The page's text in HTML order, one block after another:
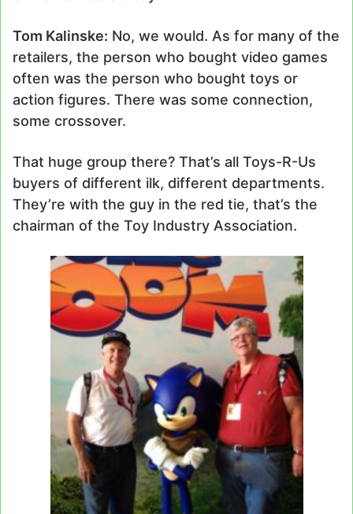
Tom Kalinske: No, we would. As for many of the
retailers, the person who bought video games
often was the person who bought toys or
action figures. There was some connection,
some crossover.
That huge group there? That’s all Toys-R-Us
buyers of different ilk, different departments.
They’re with the guy in the red tie, that’s the
chairman of the Toy Industry Association.